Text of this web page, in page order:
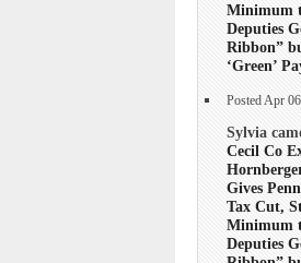
Minimum
Deputies
Ribbon”
‘Green’
Posted Apr
Sylvia
Cecil Co
Gives
Tax Cut,
Minimum
Deputies